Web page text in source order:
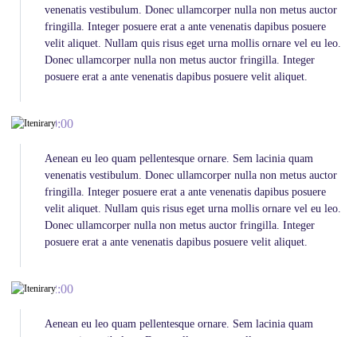
venenatis vestibulum. Donec ullamcorper nulla non metus auctor
fringilla. Integer posuere erat a ante venenatis dapibus posuere
velit aliquet. Nullam quis risus eget urna mollis ornare vel eu leo.
Donec ullamcorper nulla non metus auctor fringilla. Integer
posuere erat a ante venenatis dapibus posuere velit aliquet.
10:00
Aenean eu leo quam pellentesque ornare. Sem lacinia quam
venenatis vestibulum. Donec ullamcorper nulla non metus auctor
fringilla. Integer posuere erat a ante venenatis dapibus posuere
velit aliquet. Nullam quis risus eget urna mollis ornare vel eu leo.
Donec ullamcorper nulla non metus auctor fringilla. Integer
posuere erat a ante venenatis dapibus posuere velit aliquet.
12:00
Aenean eu leo quam pellentesque ornare. Sem lacinia quam